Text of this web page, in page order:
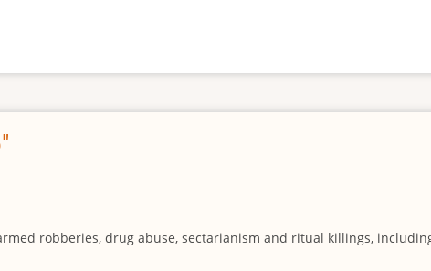
robberies, drug abuse, sectarianism and ritual killings,